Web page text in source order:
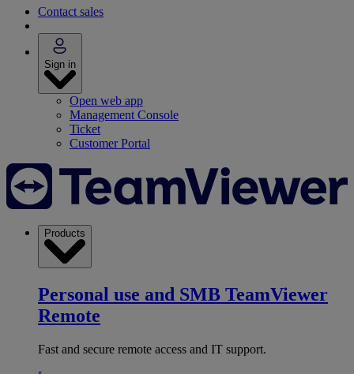
Contact sales
Sign in
Open web app
Management Console
Ticket
Customer Portal
Products
Personal use and SMB TeamViewer
Remote
Fast and secure remote access and IT support.